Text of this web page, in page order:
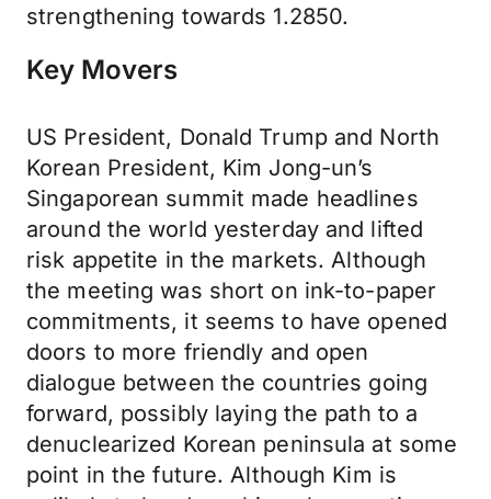
strengthening towards 1.2850.
Key Movers
US President, Donald Trump and North
Korean President, Kim Jong-un’s
Singaporean summit made headlines
around the world yesterday and lifted
risk appetite in the markets. Although
the meeting was short on ink-to-paper
commitments, it seems to have opened
doors to more friendly and open
dialogue between the countries going
forward, possibly laying the path to a
denuclearized Korean peninsula at some
point in the future. Although Kim is